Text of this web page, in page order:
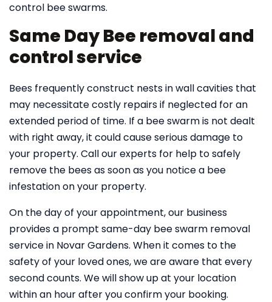
control bee swarms.
Same Day Bee removal and
control service
Bees frequently construct nests in wall cavities that
may necessitate costly repairs if neglected for an
extended period of time. If a bee swarm is not dealt
with right away, it could cause serious damage to
your property. Call our experts for help to safely
remove the bees as soon as you notice a bee
infestation on your property.
On the day of your appointment, our business
provides a prompt same-day bee swarm removal
service in Novar Gardens. When it comes to the
safety of your loved ones, we are aware that every
second counts. We will show up at your location
within an hour after you confirm your booking.